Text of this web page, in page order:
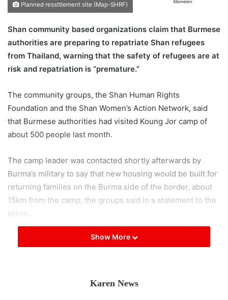
Planned ressttlement site (Map-SHRF)
Shan community based organizations claim that Burmese
authorities are preparing to repatriate Shan refugees
from Thailand, warning that the safety of refugees are at
risk and repatriation is “premature.”
The community groups, the Shan Human Rights
Foundation and the Shan Women’s Action Network, said
that Burmese authorities had visited Koung Jor camp of
about 500 people last month.
The camp leader was contacted shortly afterwards by
Burma’s military to say that new housing would be built for
returning families on the Burma side of the border, about
15km from the camp, the groups said in a statement to the
press.
Shan community groups said that the security situation on
Show More
Karen News